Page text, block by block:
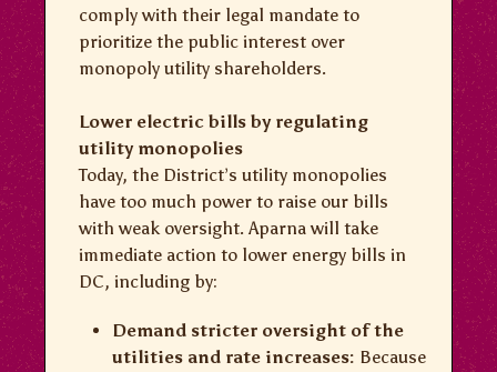
comply with their legal mandate to
prioritize the public interest over
monopoly utility shareholders.
Lower electric bills by regulating
utility monopolies
Today, the District’s utility monopolies
have too much power to raise our bills
with weak oversight. Aparna will take
immediate action to lower energy bills in
DC, including by:
Demand stricter oversight of the
utilities and rate increases: Because